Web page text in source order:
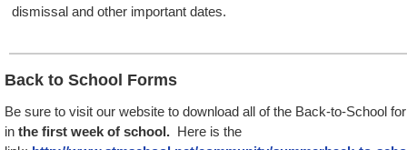
dismissal and other important dates.
Back to School Forms
Be sure to visit our website to download all of the Back-to-School
in the first week of school. Here is the